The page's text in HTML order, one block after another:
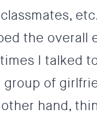
the overall
I talked
of
hand,